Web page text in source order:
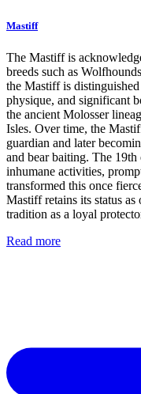
Mastiff
The Mastiff is
breeds such as
the Mastiff is
physique, and significant
the ancient Molosser
Isles. Over time, the
guardian and later
and bear baiting. The
inhumane activities,
transformed this once
Mastiff retains its status
tradition as a loyal
Read more